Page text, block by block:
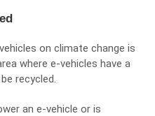
on climate change is
where e-vehicles have a
recycled.
an e-vehicle or is